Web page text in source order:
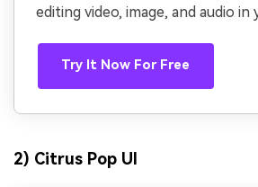
editing video, image, and audio in
Try It Now For Free
2) Citrus Pop UI